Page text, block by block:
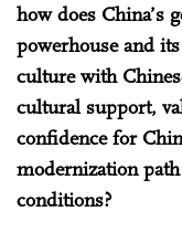
how does China’s
powerhouse and
culture with
cultural support,
confidence for
modernization
conditions?